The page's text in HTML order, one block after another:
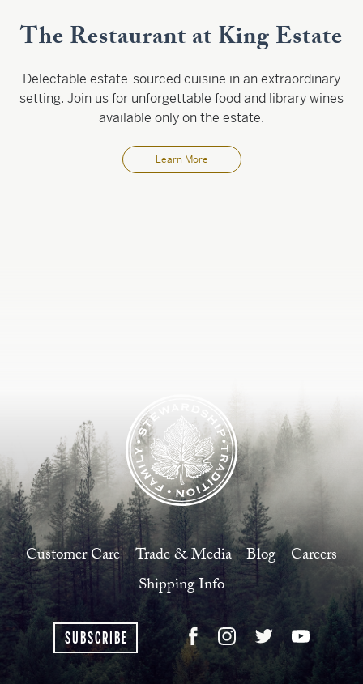
The Restaurant at King Estate
Delectable estate-sourced cuisine in an extraordinary
setting. Join us for unforgettable food and library wines
available only on the estate.
Learn More
Customer Care Trade & Media Blog
Careers
Shipping Info
SUBSCRIBE